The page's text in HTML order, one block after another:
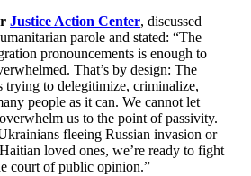
Justice Action Center, discussed
parole and stated: “The
pronouncements is enough to
That’s by design: The
trying to delegitimize, criminalize,
people as it can. We cannot let
us to the point of passivity.
fleeing Russian invasion or
loved ones, we’re ready to fight
court of public opinion.”